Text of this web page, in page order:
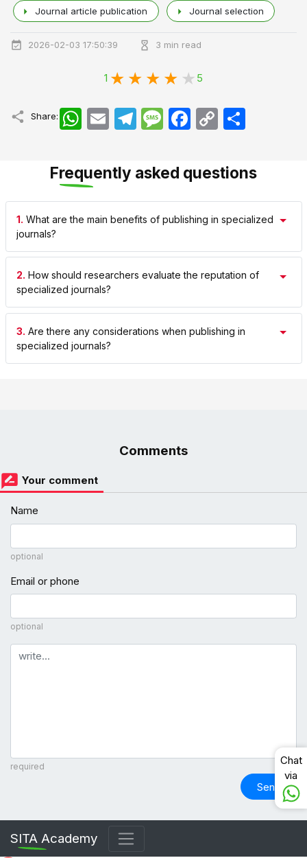
Journal article publication Journal selection
2026-02-03 17:50:39 3 min read
1 5
Share: WhatsApp
Email TelegramMessageFacebook
Copy
Link
اشتراک
Frequently asked questions
1. What are the main benefits of publishing in specialized
journals?
2. How should researchers evaluate the reputation of
specialized journals?
3. Are there any considerations when publishing in
specialized journals?
Comments
Your comment
Name
optional
Email or phone
optional
Comment
required
Send
SITA Academy
Chat
via